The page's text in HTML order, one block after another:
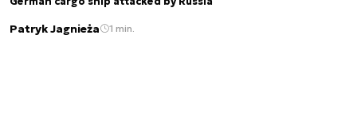
Patryk Jagnieża 1 min.